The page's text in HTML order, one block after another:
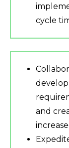
cycle
and